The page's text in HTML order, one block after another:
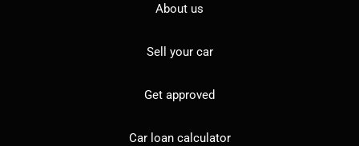
About us
Sell your car
Get approved
Car loan calculator